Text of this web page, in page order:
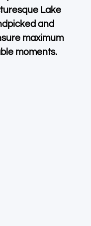
Lake
and
maximum
moments.